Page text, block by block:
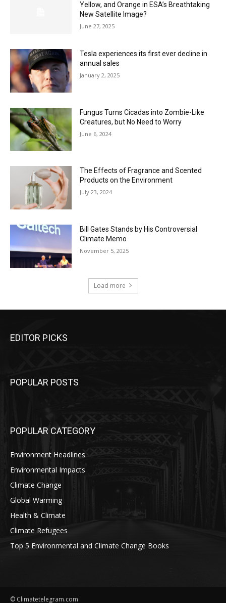
Yellow, and Orange in ESA’s Breathtaking
New Satellite Image?
June 27, 2025
Tesla experiences its first ever decline in
annual sales
January 2, 2025
Fungus Turns Cicadas into Zombie-Like
Creatures, but No Need to Worry
June 6, 2024
The Effects of Fragrance and Scented
Products on the Environment
July 23, 2024
Bill Gates Stands by His Controversial
Climate Memo
November 5, 2025
Load more
EDITOR PICKS
POPULAR POSTS
POPULAR CATEGORY
Environment Headlines
Environmental Impacts
Climate Change
Global Warming
Health & Climate
Climate Refugees
Top 5 Environmental and Climate Change Books
© Climatetelegram.com